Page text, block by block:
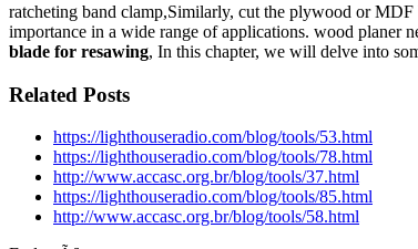
ratcheting band clamp,Similarly, cut the plywood or
importance in a wide range of applications. wood planer
blade for resawing, In this chapter, we will delve into
Related Posts
https://lighthouseradio.com/blog/tools/53.html
https://lighthouseradio.com/blog/tools/78.html
http://www.accasc.org.br/blog/tools/37.html
https://lighthouseradio.com/blog/tools/85.html
http://www.accasc.org.br/blog/tools/58.html